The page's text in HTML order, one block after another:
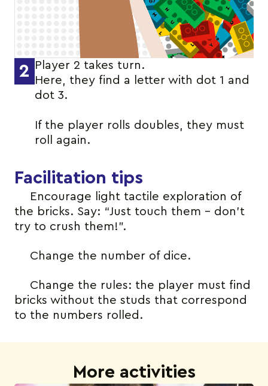
2
Player 2 takes turn.
Here, they find a letter with dot 1 and
dot 3.
If the player rolls doubles, they must
roll again.
Facilitation tips
Encourage light tactile exploration of
the bricks. Say: “Just touch them – don’t
try to crush them!”.
Change the number of dice.
Change the rules: the player must find
bricks without the studs that correspond
to the numbers rolled.
More activities